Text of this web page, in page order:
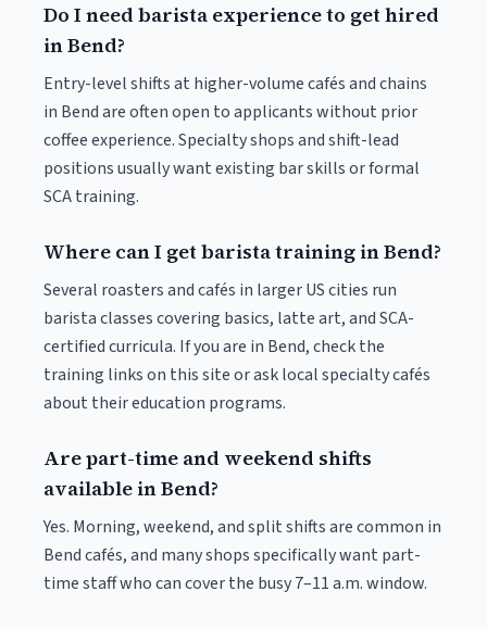
Do I need barista experience to get hired
in Bend?
Entry-level shifts at higher-volume cafés and chains
in Bend are often open to applicants without prior
coffee experience. Specialty shops and shift-lead
positions usually want existing bar skills or formal
SCA training.
Where can I get barista training in Bend?
Several roasters and cafés in larger US cities run
barista classes covering basics, latte art, and SCA-
certified curricula. If you are in Bend, check the
training links on this site or ask local specialty cafés
about their education programs.
Are part-time and weekend shifts
available in Bend?
Yes. Morning, weekend, and split shifts are common in
Bend cafés, and many shops specifically want part-
time staff who can cover the busy 7–11 a.m. window.